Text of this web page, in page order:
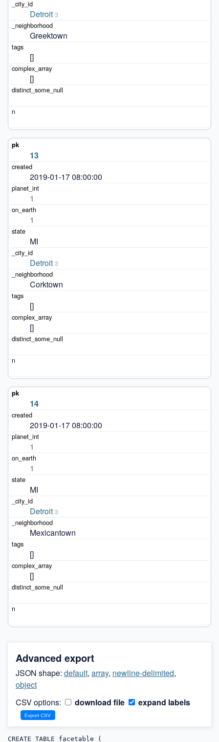
Detroit 3
Greektown
[]
[]
13
2019-01-17 08:00:00
1
1
MI
Detroit 3
Corktown
[]
[]
14
2019-01-17 08:00:00
1
1
MI
Detroit 3
Mexicantown
[]
[]
Advanced export
JSON shape: default, array, newline-delimited,
object
CSV options:
download file expand labels
CREATE TABLE facetable (